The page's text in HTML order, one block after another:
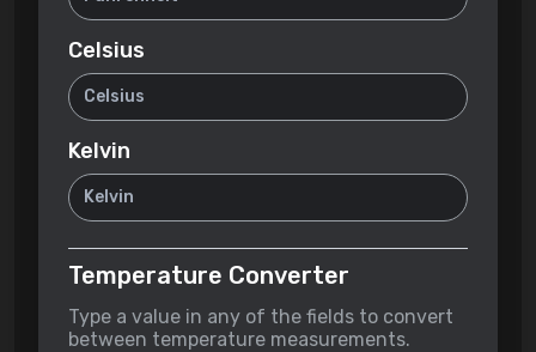
Celsius
Kelvin
Temperature Converter
Type a value in any of the fields to convert
between temperature measurements.